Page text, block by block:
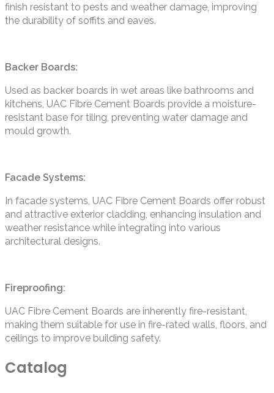
finish resistant to pests and weather damage, improving
the durability of soffits and eaves.
Backer Boards:
Used as backer boards in wet areas like bathrooms and
kitchens, UAC Fibre Cement Boards provide a moisture-
resistant base for tiling, preventing water damage and
mould growth.
Facade Systems:
In facade systems, UAC Fibre Cement Boards offer robust
and attractive exterior cladding, enhancing insulation and
weather resistance while integrating into various
architectural designs.
Fireproofing:
UAC Fibre Cement Boards are inherently fire-resistant,
making them suitable for use in fire-rated walls, floors, and
ceilings to improve building safety.
Catalog